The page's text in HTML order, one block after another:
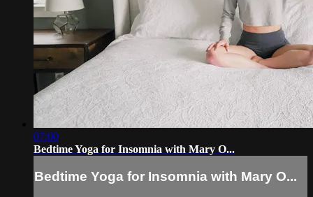
07:00
Bedtime Yoga for Insomnia with Mary O...
Bedtime Yoga for Insomnia with Mary O...